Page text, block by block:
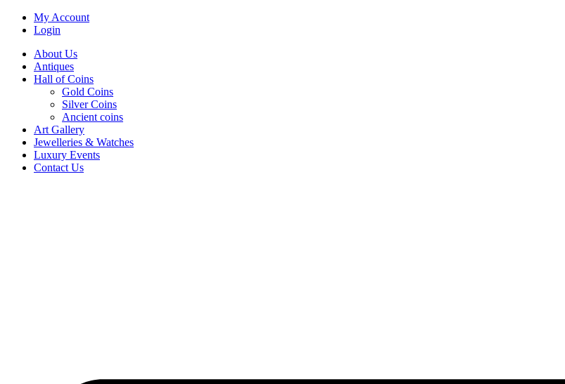
My Account
Login
About Us
Antiques
Hall of Coins
Gold Coins
Silver Coins
Ancient coins
Art Gallery
Jewelleries & Watches
Luxury Events
Contact Us